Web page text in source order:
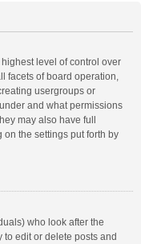
level of control over
facets of board operation,
usergroups or
and what permissions
may also have full
the settings put forth by
who look after the
to edit or delete posts and